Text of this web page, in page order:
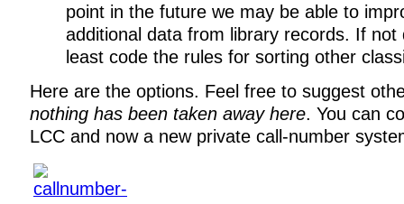
point in the future we may be able to
additional data from library records. If not
least code the rules for sorting other
Here are the options. Feel free to suggest
nothing has been taken away here. You can
LCC and now a new private call-number